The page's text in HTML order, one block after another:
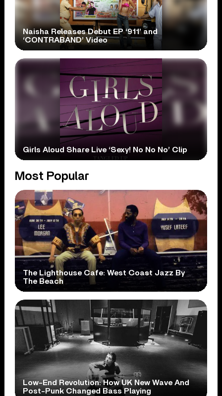
Naisha Releases Debut EP ‘911’ and
‘CONTRABAND’ Video
Girls Aloud Share Live ‘Sexy! No No No’ Clip
Most Popular
The Lighthouse Cafe: West Coast Jazz By
The Beach
Low-End Revolution: How UK New Wave And
Post-Punk Changed Bass Playing